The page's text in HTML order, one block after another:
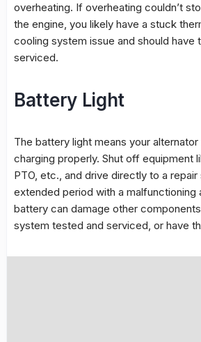
overheating. If overheating couldn’t
the engine, you likely have a stuck
cooling system issue and should
serviced.
Battery Light
The battery light means your alternator
charging properly. Shut off equipment
PTO, etc., and drive directly to a
extended period with a malfunctioning
battery can damage other
system tested and serviced, or have